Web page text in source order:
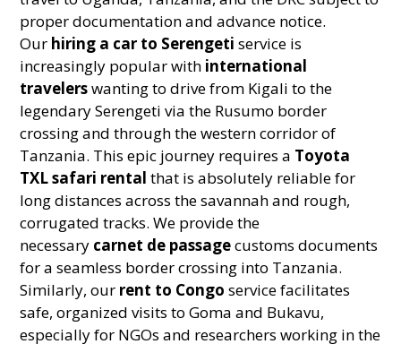
proper documentation and advance notice.
Our hiring a car to Serengeti service is
increasingly popular with international
travelerswanting to drive from Kigali to the
legendary Serengeti via the Rusumo border
crossing and through the western corridor of
Tanzania. This epic journey requires a Toyota
TXL safari rental that is absolutely reliable for
long distances across the savannah and rough,
corrugated tracks. We provide the
necessary carnet de passagecustoms documents
for a seamless border crossing into Tanzania.
Similarly, our rent to Congo service facilitates
safe, organized visits to Goma and Bukavu,
especially for NGOs and researchers working in the